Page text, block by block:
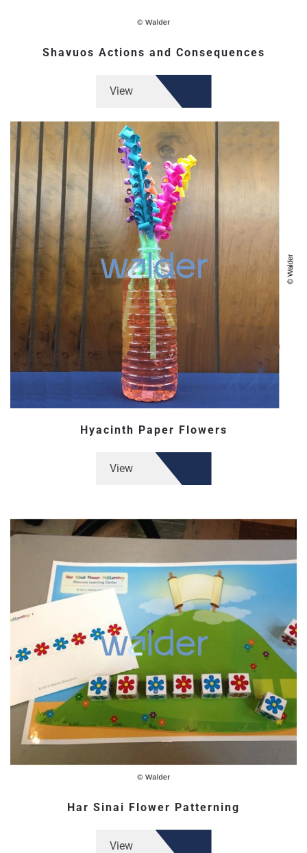
Shavuos Actions and Consequences
View
Hyacinth Paper Flowers
View
Har Sinai Flower Patterning
View